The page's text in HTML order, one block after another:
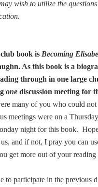
wish to utilize the
book is Becoming
. As this book is a
through in one large
one discussion meeting for
many of you who could not
meetings were on a
night for this book.
and if not, I pray you can
get more out of your
to participate in the previous